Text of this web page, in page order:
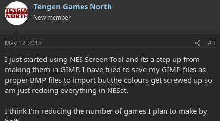
Tengen Games North
New member
May 12, 2018 #3
I just started using NES Screen Tool and its a step up from
making them in GIMP. I have tried to save my GIMP files as
proper BMP files to import but the colours get screwed up so
am just redoing everything in NESst.
I think I'm reducing the number of games I plan to make by